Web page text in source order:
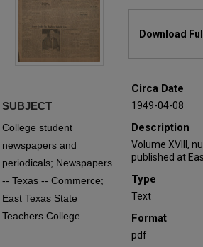
Download
Circa Date
1949-04-08
Description
Volume XVIII,
published at
Type
Text
Format
pdf
SUBJECT
College student
newspapers and
periodicals; Newspapers
-- Texas -- Commerce;
East Texas State
Teachers College